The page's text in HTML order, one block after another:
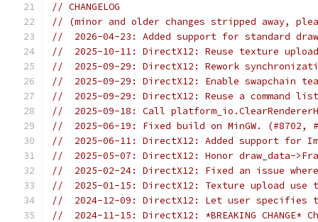
// CHANGELOG
// (minor and older changes stripped away,
//  2026-04-23: Added support for standard
//  2025-10-11: DirectX12: Reuse texture
//  2025-09-29: DirectX12: Rework
//  2025-09-29: DirectX12: Enable swapchain
//  2025-09-29: DirectX12: Reuse a command
//  2025-09-18: Call
//  2025-06-19: Fixed build on MinGW. (#8702,
//  2025-06-11: DirectX12: Added support for
//  2025-05-07: DirectX12: Honor draw_data-
//  2025-02-24: DirectX12: Fixed an issue where
//  2025-01-15: DirectX12: Texture upload use
//  2024-12-09: DirectX12: Let user specifies
//  2024-11-15: DirectX12: *BREAKING